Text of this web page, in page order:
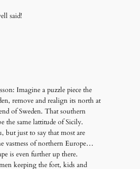
said!
Imagine a puzzle piece the
remove and realign its north at
of Sweden. That southern
the same lattitude of Sicily.
but just to say that most are
vastness of northern Europe…
is even further up there.
keeping the fort, kids and